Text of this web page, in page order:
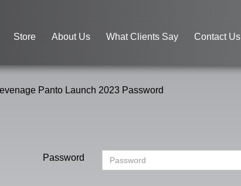
Store About Us What Clients Say Contact Us
Panto Launch 2023 Password
Password